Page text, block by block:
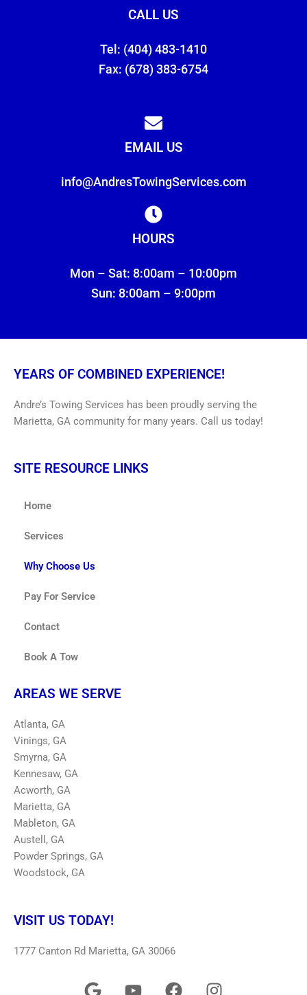
CALL US
Tel: (404) 483-1410
Fax: (678) 383-6754
EMAIL US
info@AndresTowingServices.com
HOURS
Mon – Sat: 8:00am – 10:00pm
Sun: 8:00am – 9:00pm
YEARS OF COMBINED EXPERIENCE!
Andre’s Towing Services has been proudly serving the
Marietta, GA community for many years. Call us today!
SITE RESOURCE LINKS
Home
Services
Why Choose Us
Pay For Service
Contact
Book A Tow
AREAS WE SERVE
Atlanta, GA
Vinings, GA
Smyrna, GA
Kennesaw, GA
Acworth, GA
Marietta, GA
Mableton, GA
Austell, GA
Powder Springs, GA
Woodstock, GA
VISIT US TODAY!
1777 Canton Rd Marietta, GA 30066
G
Y
F
I